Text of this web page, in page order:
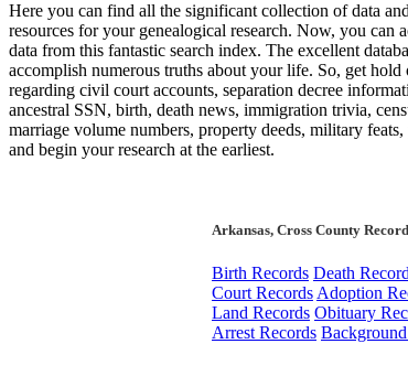
Here you can find all the significant collection of data
resources for your genealogical research. Now, you can
data from this fantastic search index. The excellent
accomplish numerous truths about your life. So, get
regarding civil court accounts, separation decree
ancestral SSN, birth, death news, immigration trivia,
marriage volume numbers, property deeds, military
and begin your research at the earliest.
Arkansas, Cross County
Birth Records Death
Court Records Adoption
Land Records Obituary
Arrest Records